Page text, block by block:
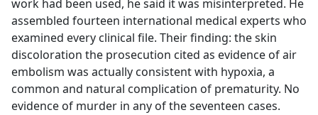
work had been used, he said it was misinterpreted. He
assembled fourteen international medical experts who
examined every clinical file. Their finding: the skin
discoloration the prosecution cited as evidence of air
embolism was actually consistent with hypoxia, a
common and natural complication of prematurity. No
evidence of murder in any of the seventeen cases.